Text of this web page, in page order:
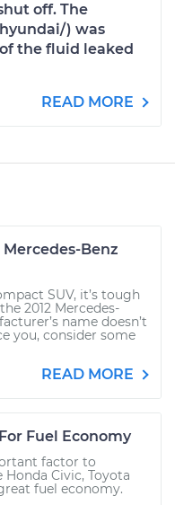
off. The
) was
the fluid leaked
READ MORE
Benz
SUV, it’s tough
2012 Mercedes-
name doesn’t
you, consider some
READ MORE
Fuel Economy
factor to
Civic, Toyota
fuel economy.